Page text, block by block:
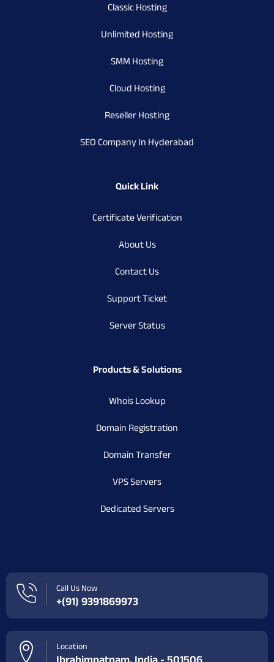
Classic Hosting
Unlimited Hosting
SMM Hosting
Cloud Hosting
Reseller Hosting
SEO Company In Hyderabad
Quick Link
Certificate Verification
About Us
Contact Us
Support Ticket
Server Status
Products & Solutions
Whois Lookup
Domain Registration
Domain Transfer
VPS Servers
Dedicated Servers
Call Us Now
+(91) 9391869973
Location